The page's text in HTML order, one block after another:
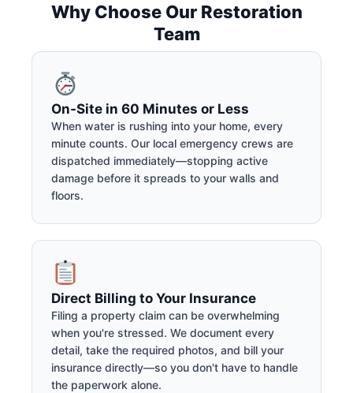
Why Choose Our Restoration
Team
On-Site in 60 Minutes or Less
When water is rushing into your home, every
minute counts. Our local emergency crews are
dispatched immediately—stopping active
damage before it spreads to your walls and
floors.
Direct Billing to Your Insurance
Filing a property claim can be overwhelming
when you're stressed. We document every
detail, take the required photos, and bill your
insurance directly—so you don't have to handle
the paperwork alone.